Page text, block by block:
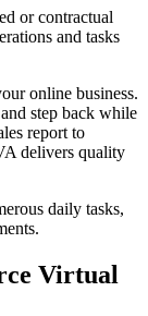
or contractual
and tasks
online business.
step back while
report to
delivers quality
daily tasks,
Virtual